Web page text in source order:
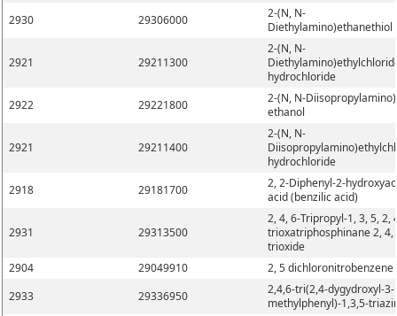
2930
29306000
2-(N, N-
Diethylamino)ethanethiol
2921 29211300
2-(N, N-
hydrochloride
2922
29221800
2-(N, N-Diisopropylamino)
ethanol
2921 29211400
2-(N, N-
hydrochloride
2918
29181700
2, 2-Diphenyl-2-
acid (benzilic acid)
2931 29313500
2, 4, 6-Tripropyl-1, 3, 5, 2,
trioxatriphosphinane 2, 4,
trioxide
2904
29049910
2, 5 dichloronitrobenzene
2933
29336950
2,4,6-tri(2,4-dygydroxyl-3-
methylphenyl)-1,3,5-